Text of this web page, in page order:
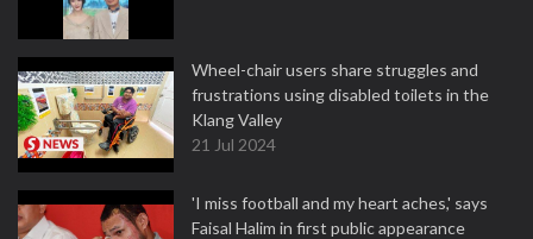
Wheel-chair users share struggles and
frustrations using disabled toilets in the
Klang Valley
21 Jul 2024
'I miss football and my heart aches,' says
Faisal Halim in first public appearance